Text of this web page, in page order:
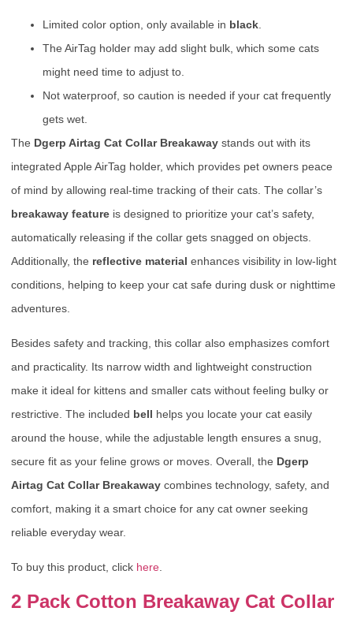
Limited color option, only available in black
The AirTag holder may add slight bulk, which some cats
might need time to adjust to.
Not waterproof, so caution is needed if your cat frequently
gets wet.
The Dgerp Airtag Cat Collar Breakaway stands out with its
integrated Apple AirTag holder, which provides pet owners peace
of mind by allowing real-time tracking of their cats. The collar’s
breakaway feature is designed to prioritize your cat’s safety,
automatically releasing if the collar gets snagged on objects.
Additionally, the reflective material enhances visibility in low-light
conditions, helping to keep your cat safe during dusk or nighttime
adventures.
Besides safety and tracking, this collar also emphasizes comfort
and practicality. Its narrow width and lightweight construction
make it ideal for kittens and smaller cats without feeling bulky or
restrictive. The included bell helps you locate your cat easily
around the house, while the adjustable length ensures a snug,
secure fit as your feline grows or moves. Overall, the Dgerp
Airtag Cat Collar Breakaway combines technology, safety, and
comfort, making it a smart choice for any cat owner seeking
reliable everyday wear.
To buy this product, click here.
2 Pack Cotton Breakaway Cat Collar